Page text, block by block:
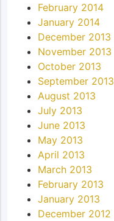
February 2014
January 2014
December 2013
November 2013
October 2013
September 2013
August 2013
July 2013
June 2013
May 2013
April 2013
March 2013
February 2013
January 2013
December 2012